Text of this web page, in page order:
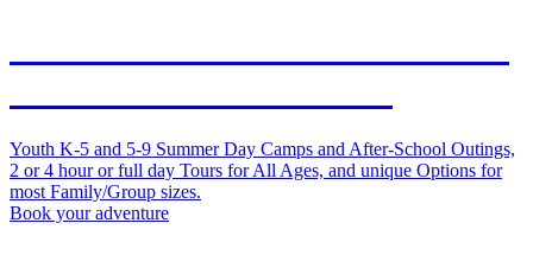
Youth K-5 and 5-9 Summer Day Camps and After-School Outings,
2 or 4 hour or full day Tours for All Ages, and unique Options for
most Family/Group sizes.
Book your adventure